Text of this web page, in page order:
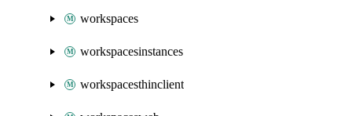
workspaces
workspacesinstances
workspacesthinclient